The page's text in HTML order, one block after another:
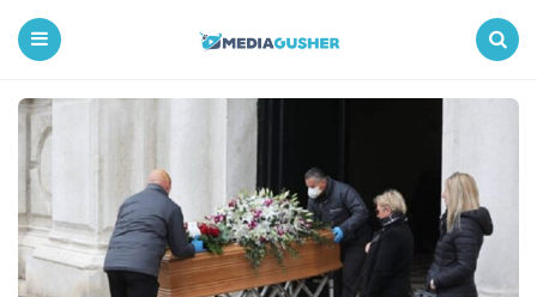
Media
Gusher